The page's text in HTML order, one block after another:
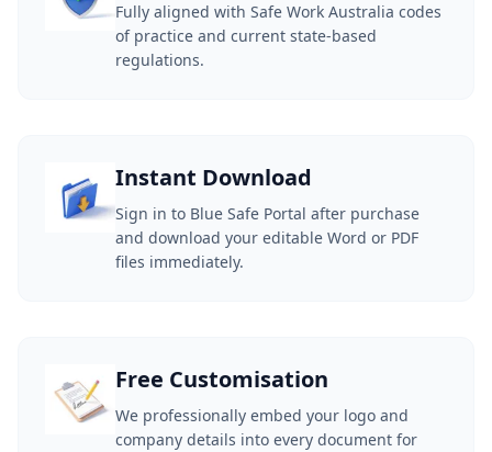
Fully aligned with Safe Work Australia codes
of practice and current state-based
regulations.
Instant Download
Sign in to Blue Safe Portal after purchase
and download your editable Word or PDF
files immediately.
Free Customisation
We professionally embed your logo and
company details into every document for